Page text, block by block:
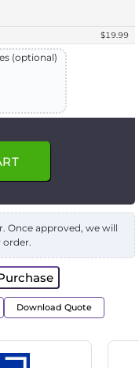
$19.99
(optional)
Once approved, we will
order.
Download Quote